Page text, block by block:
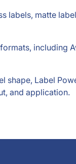
labels, matte
including
shape, Label
and application.